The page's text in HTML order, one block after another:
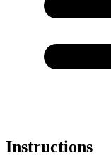
Instructions